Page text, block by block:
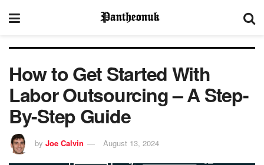
How to Get Started With
Labor Outsourcing – A Step-
By-Step Guide
by Joe Calvin August 13, 2024